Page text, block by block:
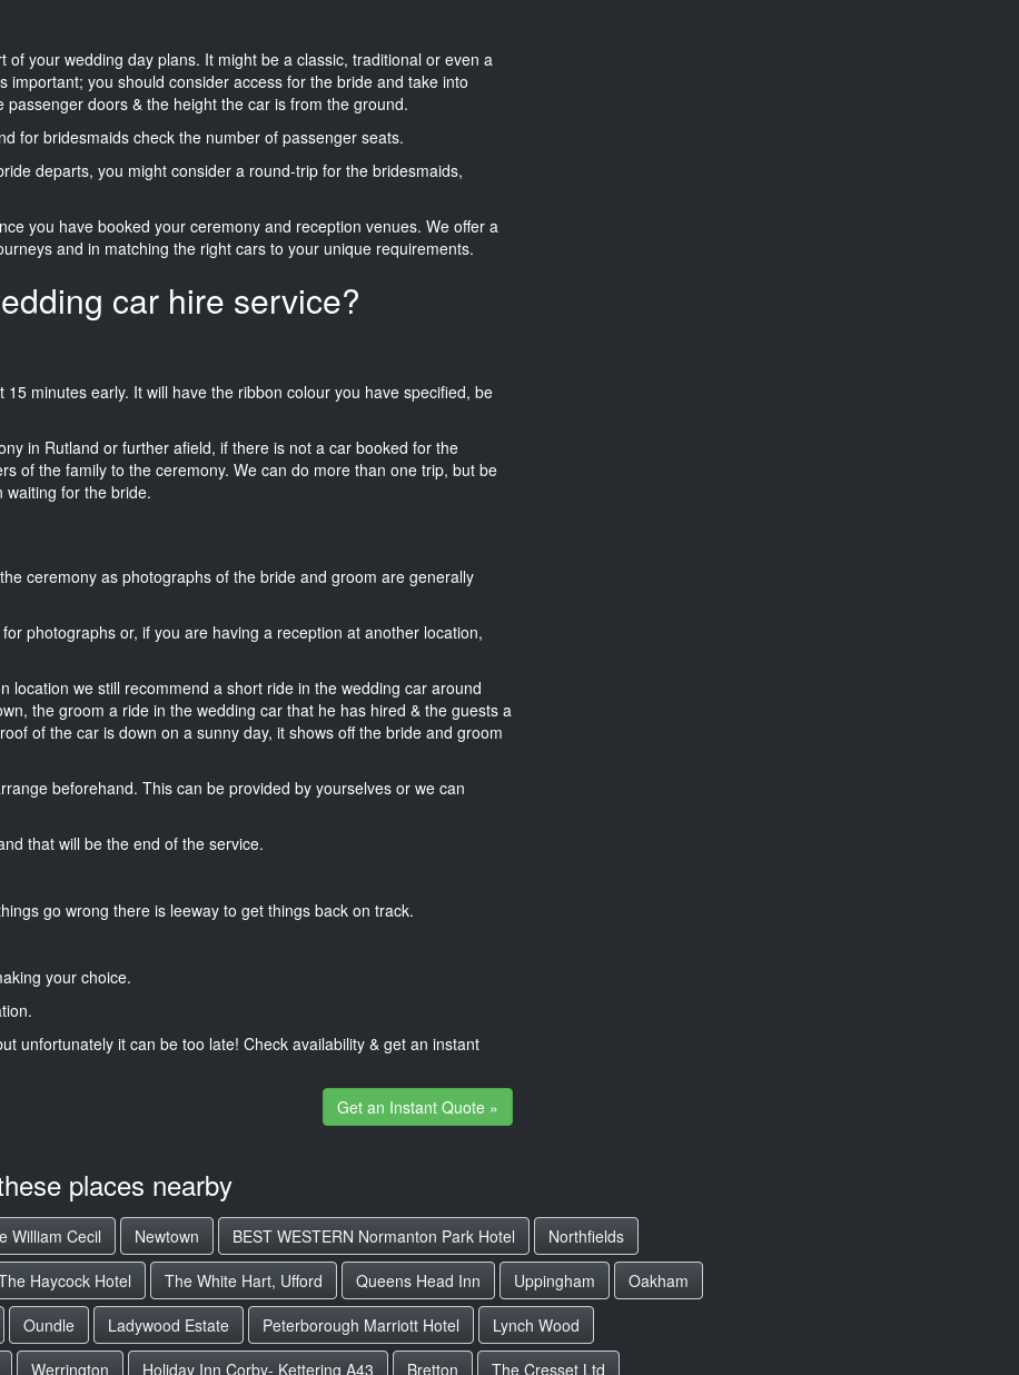
your wedding day plans. It might be a classic, traditional or even a
you should consider access for the bride and take into
doors & the height the car is from the ground.
for bridesmaids check the number of passenger seats.
departs, you might consider a round-trip for the bridesmaids,
you have booked your ceremony and reception venues. We offer a
and in matching the right cars to your unique requirements.
car hire service?
minutes early. It will have the ribbon colour you have specified, be
in Rutland or further afield, if there is not a car booked for the
of the family to the ceremony. We can do more than one trip, but be
waiting for the bride.
ceremony as photographs of the bride and groom are generally
photographs or, if you are having a reception at another location,
location we still recommend a short ride in the wedding car around
the groom a ride in the wedding car that he has hired & the guests a
of the car is down on a sunny day, it shows off the bride and groom
beforehand. This can be provided by yourselves or we can
that will be the end of the service.
go wrong there is leeway to get things back on track.
your choice.
unfortunately it can be too late! Check availability & get an instant
Get an Instant Quote »
places nearby
William Cecil Newtown BEST WESTERN Normanton Park Hotel
Northfields
Haycock Hotel The White Hart, Ufford Queens Head Inn Uppingham
Oakham
Oundle Ladywood Estate Peterborough Marriott Hotel
Lynch Wood
Werrington Holiday Inn Corby- Kettering A43 Bretton The Cresset Ltd